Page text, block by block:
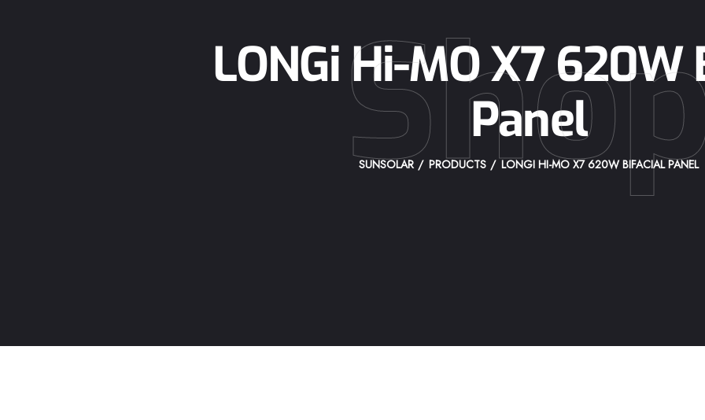
LONGi Hi-MO X7 620W
Panel
SUNSOLAR PRODUCTS LONGI HI-MO X7 620W BIFACIAL PANEL